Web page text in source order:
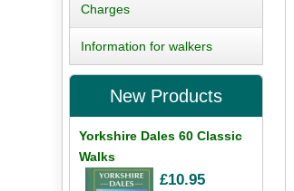
Charges
Information for walkers
New Products
Yorkshire Dales 60 Classic
Walks
£10.95